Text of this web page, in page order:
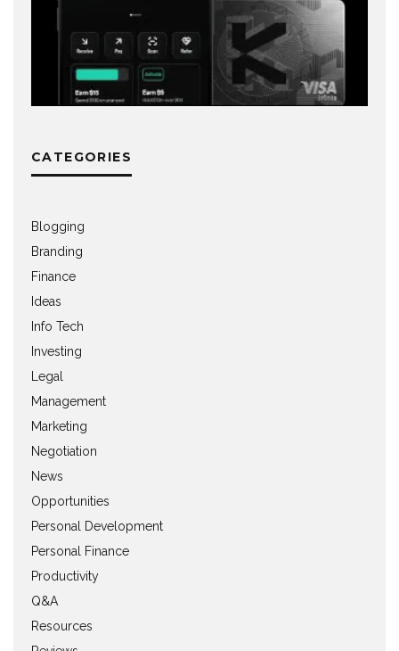
CATEGORIES
Blogging
Branding
Finance
Ideas
Info Tech
Investing
Legal
Management
Marketing
Negotiation
News
Opportunities
Personal Development
Personal Finance
Productivity
Q&A
Resources